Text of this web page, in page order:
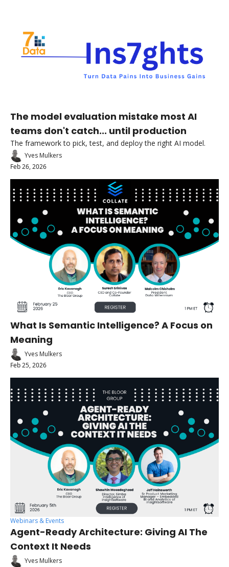
The model evaluation mistake most AI
teams don't catch... until production
The framework to pick, test, and deploy the right AI model.
Yves Mulkers
Feb 26, 2026
What Is Semantic Intelligence? A Focus on
Meaning
Yves Mulkers
Feb 25, 2026
Webinars & Events
Agent-Ready Architecture: Giving AI The
Context It Needs
Yves Mulkers